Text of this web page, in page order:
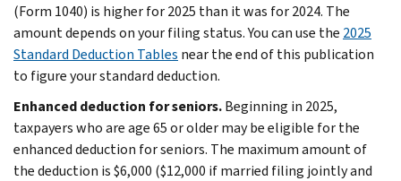
(Form 1040) is higher for 2025 than it was for 2024. The
amount depends on your filing status. You can use the 2025
Standard Deduction Tables near the end of this publication
to figure your standard deduction.
Enhanced deduction for seniors.Beginning in 2025,
taxpayers who are age 65 or older may be eligible for the
enhanced deduction for seniors. The maximum amount of
the deduction is $6,000 ($12,000 if married filing jointly and